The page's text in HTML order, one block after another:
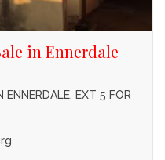
in Ennerdale
ENNERDALE, EXT 5 FOR